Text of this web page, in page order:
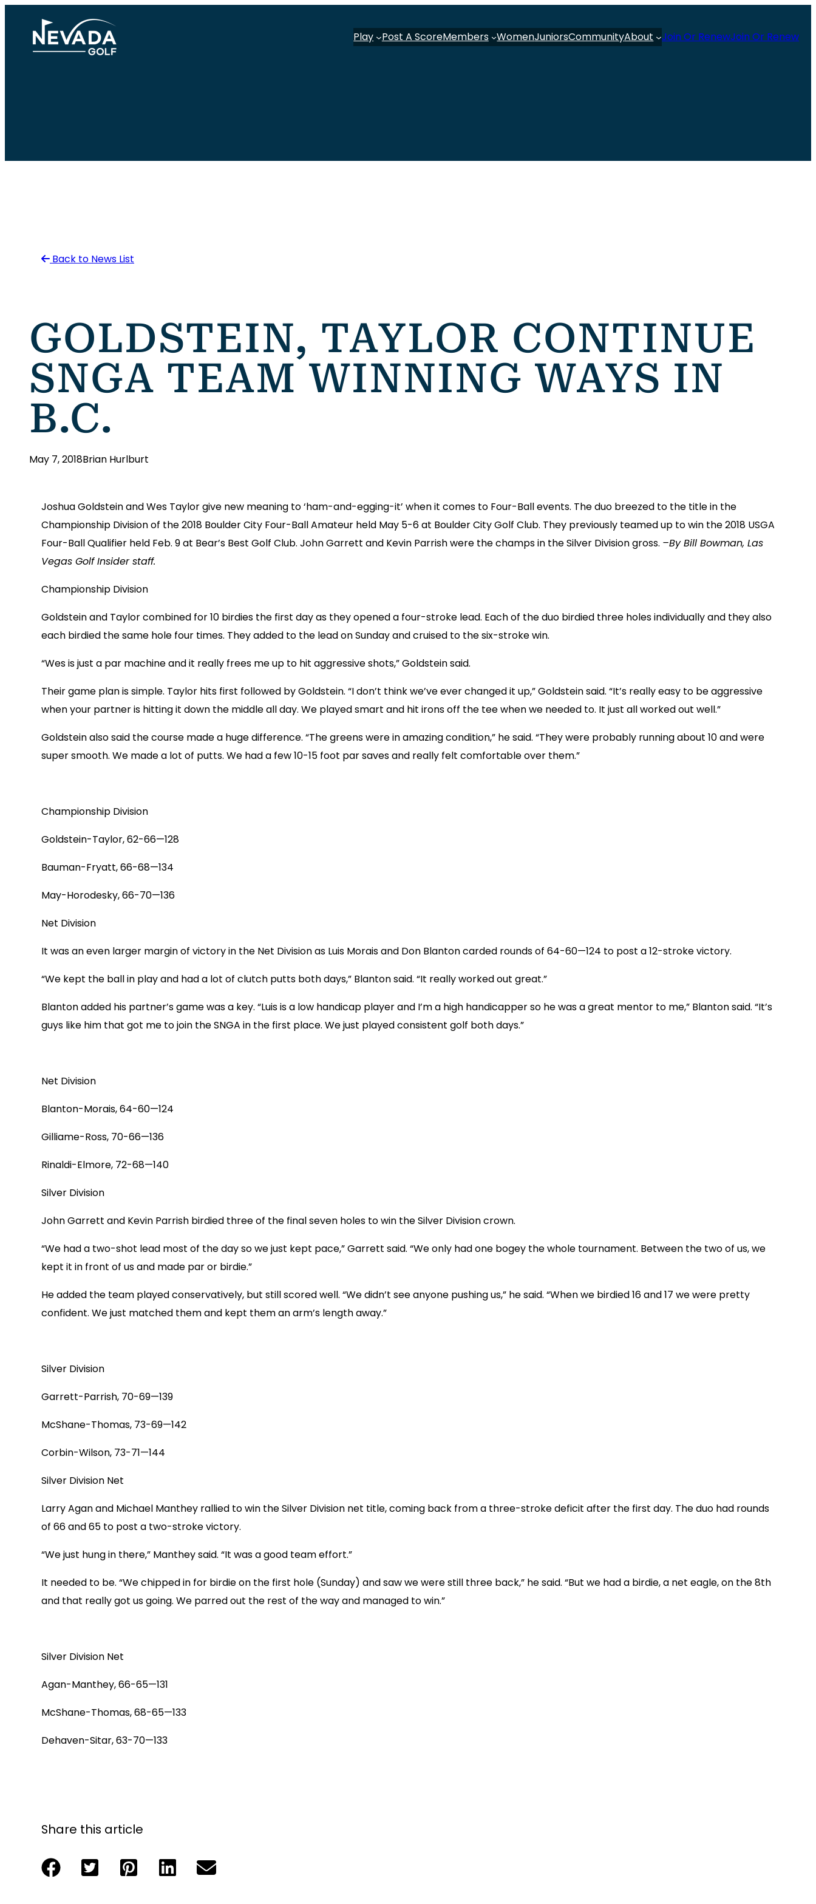
content
Play Post A ScoreMembers WomenJuniorsCommunityAbout Join Or RenewJoin Or Renew
Back to News List
GOLDSTEIN, TAYLOR CONTINUE
SNGA TEAM WINNING WAYS IN
B.C.
May 7, 2018Brian Hurlburt
Joshua Goldstein and Wes Taylor give new meaning to ‘ham-and-egging-it’ when it comes to Four-Ball events. The duo breezed to the title in the
Championship Division of the 2018 Boulder City Four-Ball Amateur held May 5-6 at Boulder City Golf Club. They previously teamed up to win the 2018 USGA
Four-Ball Qualifier held Feb. 9 at Bear’s Best Golf Club. John Garrett and Kevin Parrish were the champs in the Silver Division gross. –By Bill Bowman, Las
Vegas Golf Insider staff.
Championship Division
Goldstein and Taylor combined for 10 birdies the first day as they opened a four-stroke lead. Each of the duo birdied three holes individually and they also
each birdied the same hole four times. They added to the lead on Sunday and cruised to the six-stroke win.
“Wes is just a par machine and it really frees me up to hit aggressive shots,” Goldstein said.
Their game plan is simple. Taylor hits first followed by Goldstein. “I don’t think we’ve ever changed it up,” Goldstein said. “It’s really easy to be aggressive
when your partner is hitting it down the middle all day. We played smart and hit irons off the tee when we needed to. It just all worked out well.”
Goldstein also said the course made a huge difference. “The greens were in amazing condition,” he said. “They were probably running about 10 and were
super smooth. We made a lot of putts. We had a few 10-15 foot par saves and really felt comfortable over them.”
Championship Division
Goldstein-Taylor, 62-66—128
Bauman-Fryatt, 66-68—134
May-Horodesky, 66-70—136
Net Division
It was an even larger margin of victory in the Net Division as Luis Morais and Don Blanton carded rounds of 64-60—124 to post a 12-stroke victory.
“We kept the ball in play and had a lot of clutch putts both days,” Blanton said. “It really worked out great.”
Blanton added his partner’s game was a key. “Luis is a low handicap player and I’m a high handicapper so he was a great mentor to me,” Blanton said. “It’s
guys like him that got me to join the SNGA in the first place. We just played consistent golf both days.”
Net Division
Blanton-Morais, 64-60—124
Gilliame-Ross, 70-66—136
Rinaldi-Elmore, 72-68—140
Silver Division
John Garrett and Kevin Parrish birdied three of the final seven holes to win the Silver Division crown.
“We had a two-shot lead most of the day so we just kept pace,” Garrett said. “We only had one bogey the whole tournament. Between the two of us, we
kept it in front of us and made par or birdie.”
He added the team played conservatively, but still scored well. “We didn’t see anyone pushing us,” he said. “When we birdied 16 and 17 we were pretty
confident. We just matched them and kept them an arm’s length away.”
Silver Division
Garrett-Parrish, 70-69—139
McShane-Thomas, 73-69—142
Corbin-Wilson, 73-71—144
Silver Division Net
Larry Agan and Michael Manthey rallied to win the Silver Division net title, coming back from a three-stroke deficit after the first day. The duo had rounds
of 66 and 65 to post a two-stroke victory.
“We just hung in there,” Manthey said. “It was a good team effort.”
It needed to be. “We chipped in for birdie on the first hole (Sunday) and saw we were still three back,” he said. “But we had a birdie, a net eagle, on the 8th
and that really got us going. We parred out the rest of the way and managed to win.”
Silver Division Net
Agan-Manthey, 66-65—131
McShane-Thomas, 68-65—133
Dehaven-Sitar, 63-70—133
Share this article